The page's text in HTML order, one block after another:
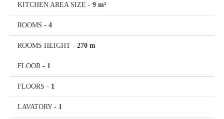
KITCHEN AREA SIZE - 9 m²
ROOMS - 4
ROOMS HEIGHT - 270 m
FLOOR - 1
FLOORS - 1
LAVATORY- 1